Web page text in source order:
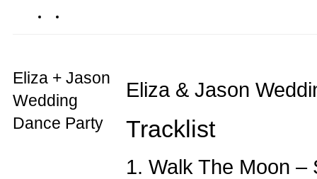
Eliza + Jason
Wedding
Dance Party
Eliza & Jason
Tracklist
1. Walk The Moon –